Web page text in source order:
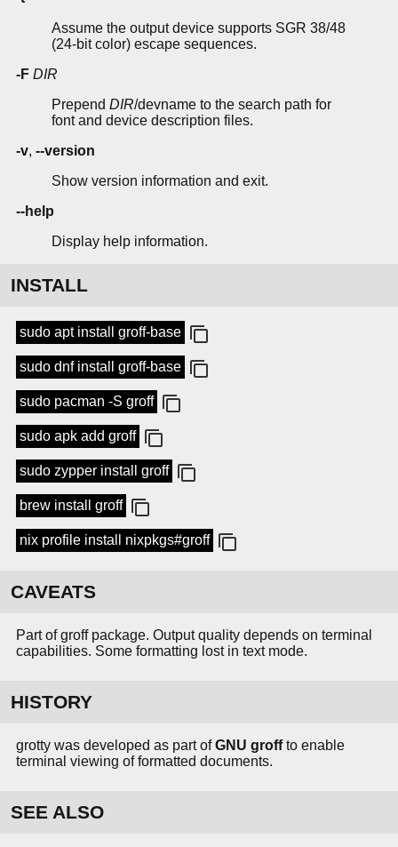
Assume the output device supports SGR 38/48
(24-bit color) escape sequences.
-F DIR
Prepend DIR/devname to the search path for
font and device description files.
-v, --version
Show version information and exit.
--help
Display help information.
INSTALL
sudo apt install groff-base
sudo dnf install groff-base
sudo pacman -S groff
sudo apk add groff
sudo zypper install groff
brew install groff
nix profile install nixpkgs#groff
CAVEATS
Part of groff package. Output quality depends on terminal
capabilities. Some formatting lost in text mode.
HISTORY
grotty was developed as part ofGNU groffto enable
terminal viewing of formatted documents.
SEE ALSO